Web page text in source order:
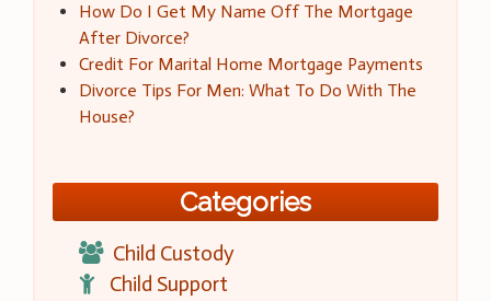
How Do I Get My Name Off The Mortgage
After Divorce?
Credit For Marital Home Mortgage Payments
Divorce Tips For Men: What To Do With The
House?
Categories
Child Custody
Child Support